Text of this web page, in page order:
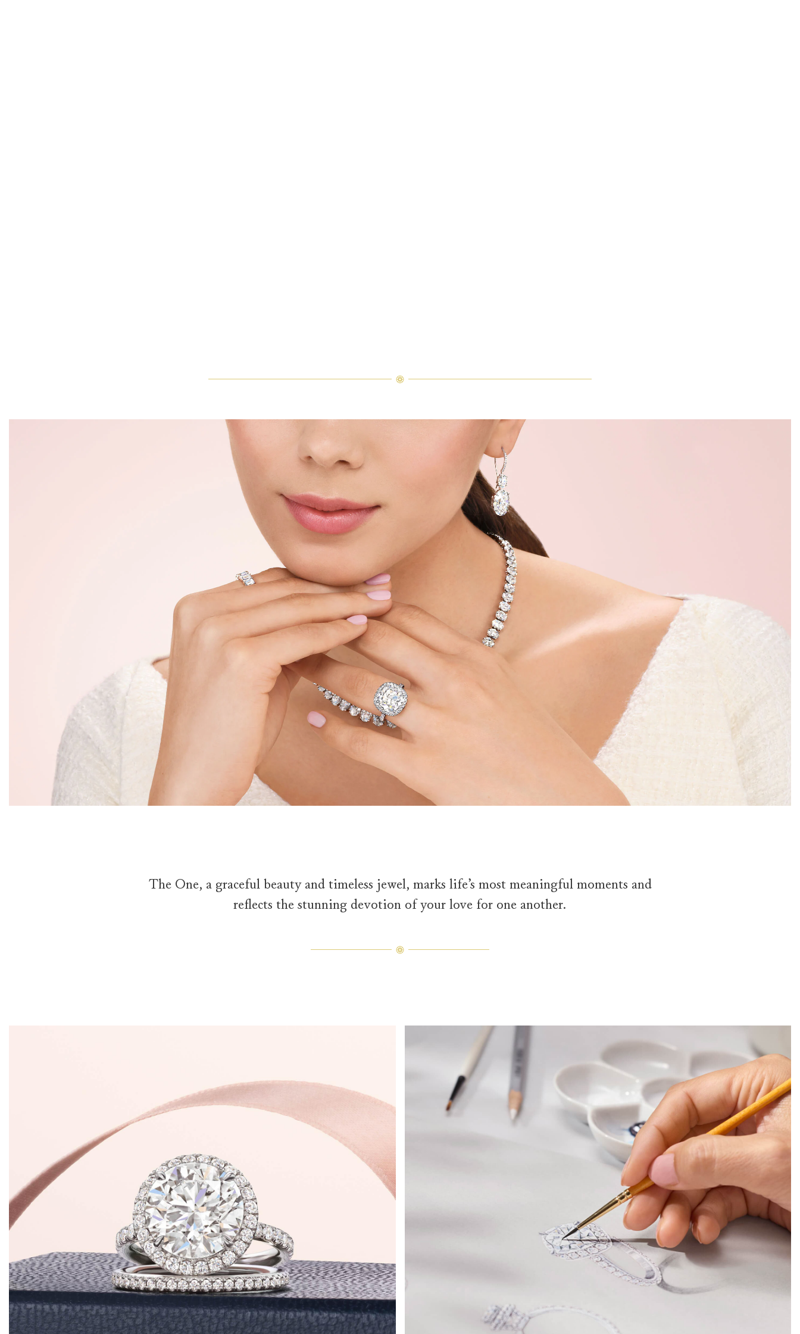
The One, a graceful beauty and timeless jewel, marks life’s most meaningful moments and
reflects the stunning devotion of your love for one another.